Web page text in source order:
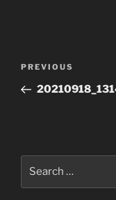
Previous
Post
PREVIOUS